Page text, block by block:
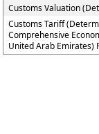
Customs Valuation
Customs Tariff
Comprehensive
United Arab Emirates)